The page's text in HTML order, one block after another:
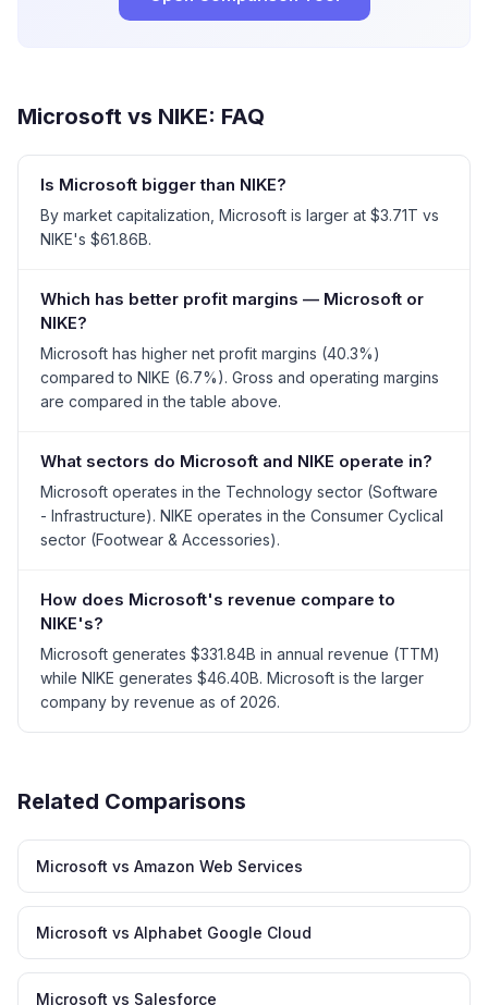
Microsoft vs NIKE: FAQ
Is Microsoft bigger than NIKE?
By market capitalization, Microsoft is larger at $3.71T vs
NIKE's $61.86B.
Which has better profit margins — Microsoft or
NIKE?
Microsoft has higher net profit margins (40.3%)
compared to NIKE (6.7%). Gross and operating margins
are compared in the table above.
What sectors do Microsoft and NIKE operate in?
Microsoft operates in the Technology sector (Software
- Infrastructure). NIKE operates in the Consumer Cyclical
sector (Footwear & Accessories).
How does Microsoft's revenue compare to
NIKE's?
Microsoft generates $331.84B in annual revenue (TTM)
while NIKE generates $46.40B. Microsoft is the larger
company by revenue as of 2026.
Related Comparisons
Microsoft vs Amazon Web Services
Microsoft vs Alphabet Google Cloud
Microsoft vs Salesforce